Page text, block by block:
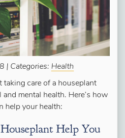
| Categories: Health
taking care of a houseplant
mental health. Here’s how
help your health:
Help You